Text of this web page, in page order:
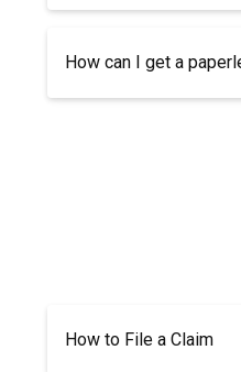
How can I get a
How to File a Claim